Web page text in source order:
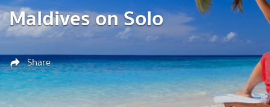
Maldives on Solo
Share